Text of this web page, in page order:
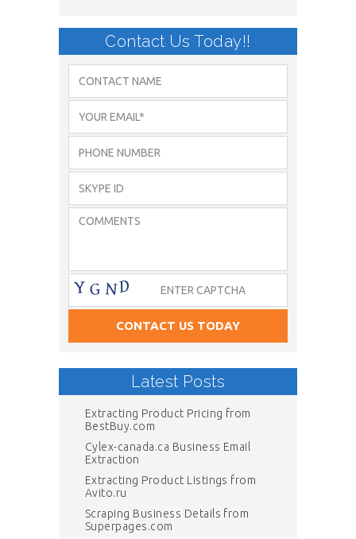
Contact Us Today!!
Latest Posts
Extracting Product Pricing from
BestBuy.com
Cylex-canada.ca Business Email
Extraction
Extracting Product Listings from
Avito.ru
Scraping Business Details from
Superpages.com